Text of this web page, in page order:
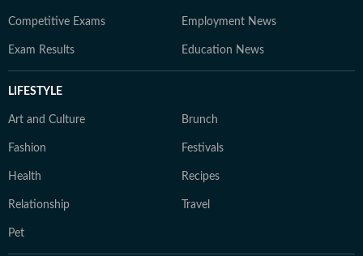
Competitive Exams Employment News
Exam Results Education News
LIFESTYLE
Art and Culture Brunch
Fashion Festivals
Health Recipes
Relationship Travel
Pet